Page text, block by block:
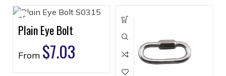
Plain Eye Bolt
From $7.03